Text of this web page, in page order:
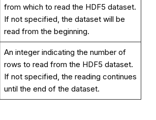
from which to read the HDF5 dataset.
If not specified, the dataset will be
read from the beginning.
An integer indicating the number of
rows to read from the HDF5 dataset.
If not specified, the reading continues
until the end of the dataset.